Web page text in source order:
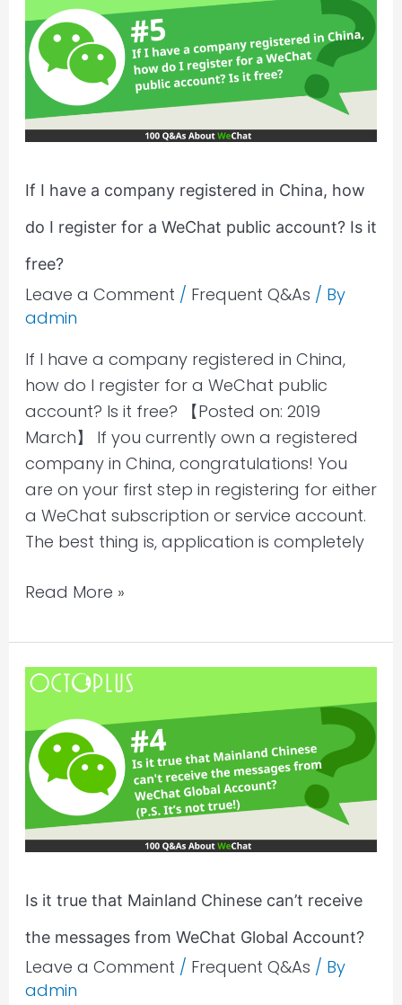
If I have a company registered in China, how
do I register for a WeChat public account? Is it
free?
Leave a Comment / Frequent Q&As / By
admin
If I have a company registered in China,
how do I register for a WeChat public
account? Is it free? 【Posted on: 2019
March】 If you currently own a registered
company in China, congratulations! You
are on your first step in registering for either
a WeChat subscription or service account.
The best thing is, application is completely
have
a
company
registered
in
how
I
register
public
account?
Is
it
free?
Read More »
Is it true that Mainland Chinese can’t receive
the messages from WeChat Global Account?
Leave a Comment / Frequent Q&As / By
admin
Is
true
that
Mainland
Chinese
can’t
the
messages
from
WeChat
Global